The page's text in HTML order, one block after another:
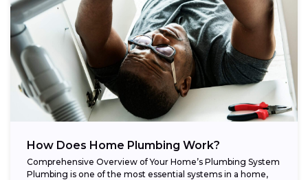
How Does Home Plumbing Work?
Comprehensive Overview of Your Home’s Plumbing System
Plumbing is one of the most essential systems in a home,